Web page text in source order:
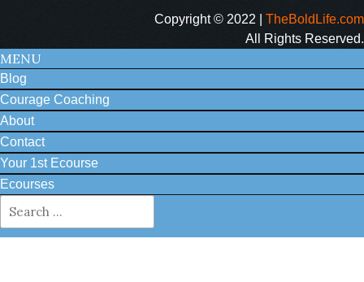
Copyright © 2022 | TheBoldLife.com
All Rights Reserved.
MENU
Blog
Courage Coaching
About
Contact
Your 1st Ecourse
Ecourses